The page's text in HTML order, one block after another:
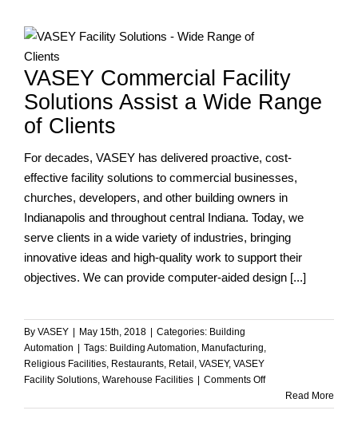
VASEY Commercial Facility
Solutions Assist a Wide Range
of Clients
For decades, VASEY has delivered proactive, cost-
effective facility solutions to commercial businesses,
churches, developers, and other building owners in
Indianapolis and throughout central Indiana. Today, we
serve clients in a wide variety of industries, bringing
innovative ideas and high-quality work to support their
objectives. We can provide computer-aided design [...]
By VASEY May 15th, 2018 Categories: Building
Automation
Tags: Building Automation, Manufacturing,
Religious Facilities, Restaurants, Retail , VASEY, VASEY
Facility Solutions, Warehouse Facilities Comments Offon
VASEY
Commercial
Read More